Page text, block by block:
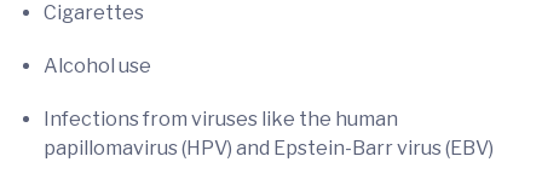
Cigarettes
Alcohol use
Infections from viruses like the human
papillomavirus (HPV) and Epstein-Barr virus (EBV)